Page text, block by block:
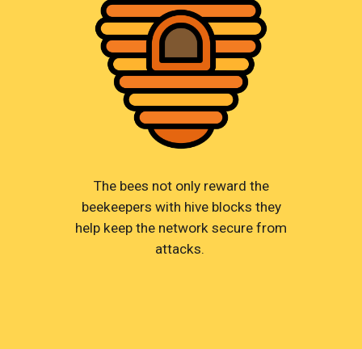
The bees not only reward the
beekeepers with hive blocks they
help keep the network secure from
attacks.